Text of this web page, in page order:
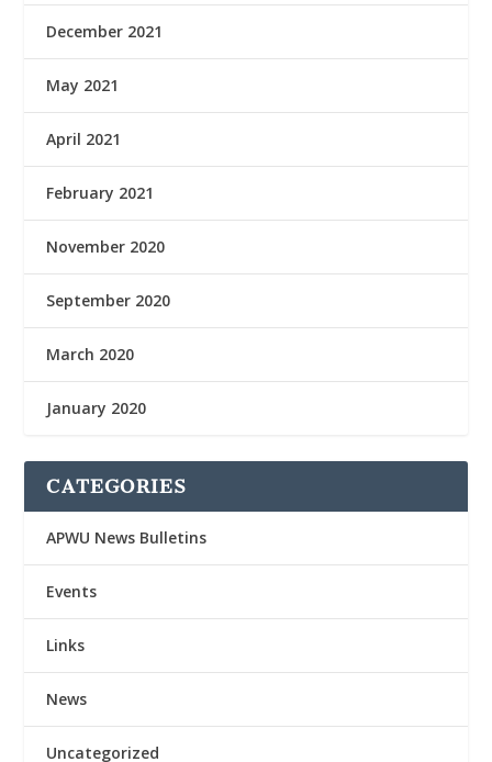
December 2021
May 2021
April 2021
February 2021
November 2020
September 2020
March 2020
January 2020
CATEGORIES
APWU News Bulletins
Events
Links
News
Uncategorized